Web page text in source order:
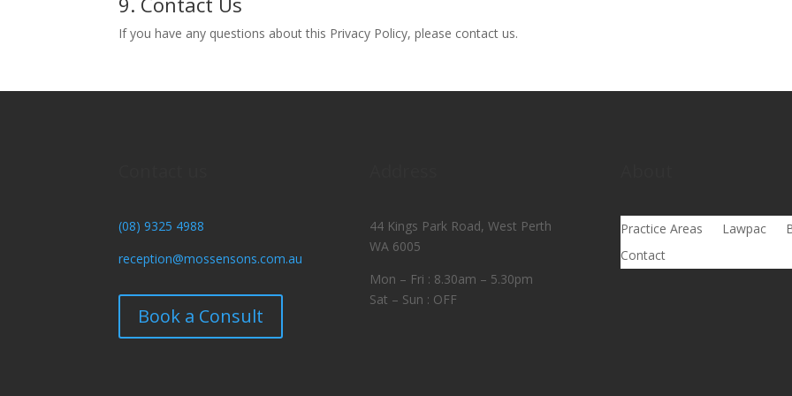
If you have any questions about this Privacy Policy, please contact us.
(08) 9325 4988
reception@mossensons.com.au
Book a Consult
44 Kings Park Road, West Perth
WA 6005
Mon – Fri : 8.30am – 5.30pm
Sat – Sun : OFF
Practice Areas Lawpac
Contact